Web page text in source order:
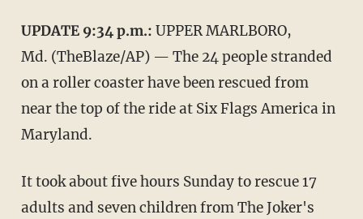
UPDATE 9:34 p.m.: UPPER MARLBORO,
Md. (TheBlaze/AP) — The 24 people stranded
on a roller coaster have been rescued from
near the top of the ride at Six Flags America in
Maryland.
It took about five hours Sunday to rescue 17
adults and seven children from The Joker's